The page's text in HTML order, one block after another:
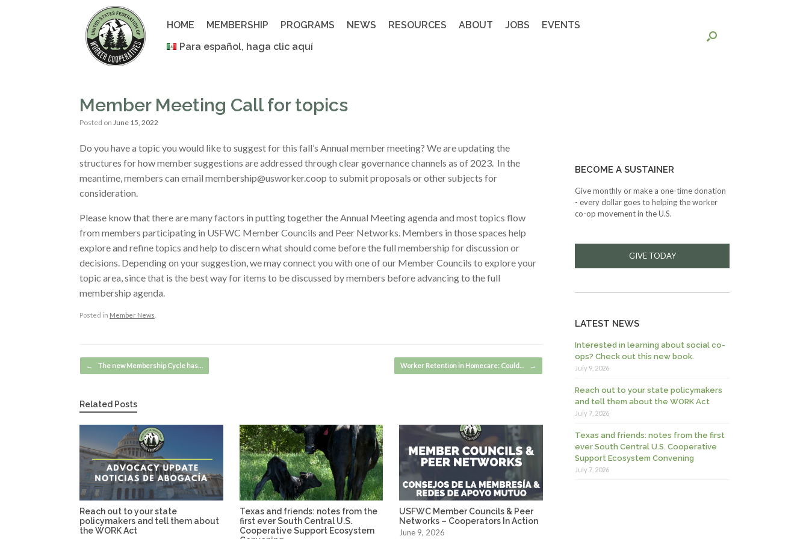
HOME MEMBERSHIP PROGRAMS NEWS RESOURCES ABOUT JOBS
EVENTS
Para español, haga clic aquí
Member Meeting Call for topics
Posted on June 15, 2022
Do you have a topic you would like to suggest for this fall’s Annual member meeting? We are updating the
structures for how member suggestions are addressed through clear governance channels as of 2023. In the
meantime, members can email membership@usworker.coop to submit proposals or other subjects for
consideration.
Please know that there are many factors in putting together the Annual Meeting agenda and most topics flow
from members participating in USFWC Member Councils and Peer Networks. Members in those spaces help
explore and refine topics and help to discern what should come before the full membership for discussion or
decisions. Depending on your suggestion, we may connect you with one of our Member Councils to explore your
topic area, since that is the best way for items to be discussed by members before advancing to the full
membership agenda.
Posted in Member News
Post navigation
← The new Membership Cycle has… Worker Retention in Homecare: Could… →
Related Posts
Reach out to your state
policymakers and tell them about
the WORK Act
Texas and friends: notes from the
first ever South Central U.S.
Cooperative Support Ecosystem
USFWC Member Councils & Peer
Networks – Cooperators In Action
June 9, 2026
BECOME A SUSTAINER
Give monthly or make a one-time donation
- every dollar goes to helping the worker
co-op movement in the U.S.
GIVE TODAY
LATEST NEWS
Interested in learning about social co-
ops? Check out this new book.
July 9, 2026
Reach out to your state policymakers
and tell them about the WORK Act
July 7, 2026
Texas and friends: notes from the first
ever South Central U.S. Cooperative
Support Ecosystem Convening
July 7, 2026